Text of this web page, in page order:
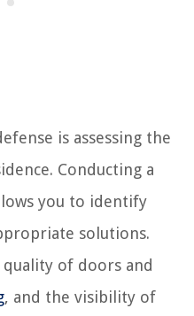
is assessing the
Conducting a
you to identify
solutions.
quality of doors and
, and the visibility of